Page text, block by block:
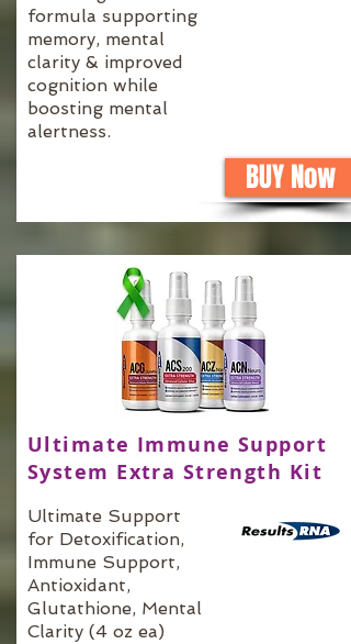
formula supporting
memory, mental
clarity & improved
cognition while
boosting mental
alertness.
BUY Now
Ultimate Immune Support
System Extra Strength Kit
Ultimate Support
for Detoxification,
Immune Support,
Antioxidant,
Glutathione, Mental
Clarity (4 oz ea)